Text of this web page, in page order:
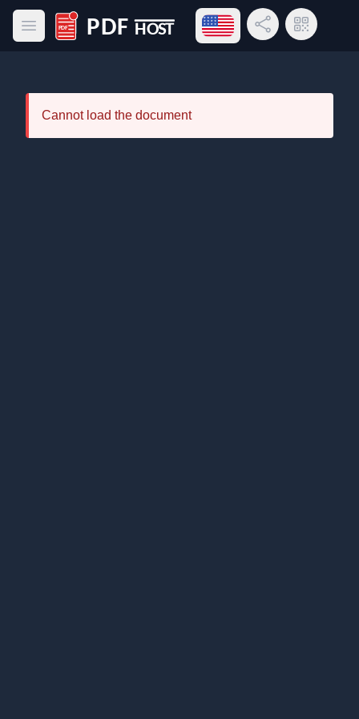
Open main menu
PDF Host
Open language menu
Share LinkQR Code
Cannot load the document